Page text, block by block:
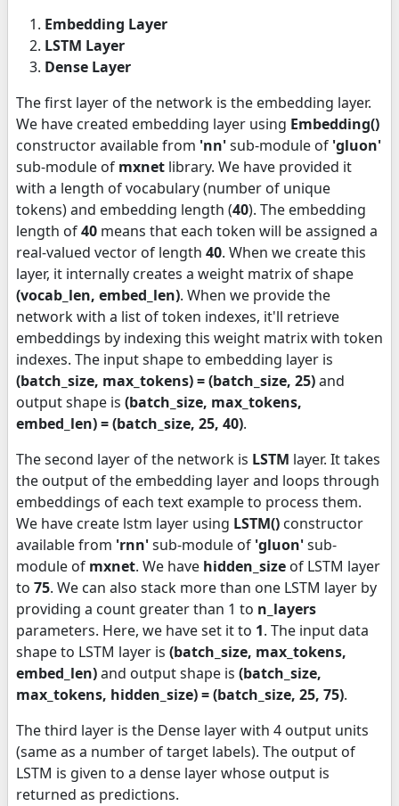
Embedding Layer
LSTM Layer
Dense Layer
The first layer of the network is the embedding layer.
We have created embedding layer using Embedding()
constructor available from 'nn'sub-module of 'gluon'
sub-module of mxnet library. We have provided it
with a length of vocabulary (number of unique
tokens) and embedding length (40). The embedding
length of40 means that each token will be assigned a
real-valued vector of length 40. When we create this
layer, it internally creates a weight matrix of shape
(vocab_len, embed_len). When we provide the
network with a list of token indexes, it'll retrieve
embeddings by indexing this weight matrix with token
indexes. The input shape to embedding layer is
(batch_size, max_tokens) = (batch_size, 25)and
output shape is (batch_size, max_tokens,
embed_len) = (batch_size, 25, 40).
The second layer of the network is LSTM layer. It takes
the output of the embedding layer and loops through
embeddings of each text example to process them.
We have create lstm layer using LSTM() constructor
available from 'rnn'sub-module of 'gluon'sub-
module of mxnet. We have hidden_size of LSTM layer
to 75. We can also stack more than one LSTM layer by
providing a count greater than 1 to n_layers
parameters. Here, we have set it to 1. The input data
shape to LSTM layer is (batch_size, max_tokens,
embed_len)and output shape is (batch_size,
max_tokens, hidden_size) = (batch_size, 25, 75).
The third layer is the Dense layer with 4 output units
(same as a number of target labels). The output of
LSTM is given to a dense layer whose output is
returned as predictions.